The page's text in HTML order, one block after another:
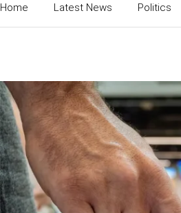
Home Latest News Politics